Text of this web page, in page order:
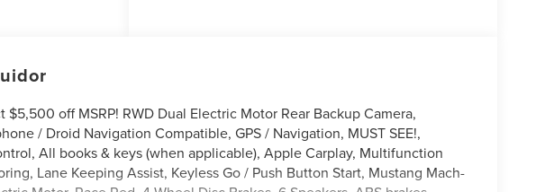
off MSRP! RWD Dual Electric Motor Rear Backup Camera,
/ Droid Navigation Compatible, GPS / Navigation, MUST SEE!,
All books & keys (when applicable), Apple Carplay, Multifunction
Lane Keeping Assist, Keyless Go / Push Button Start, Mustang Mach-